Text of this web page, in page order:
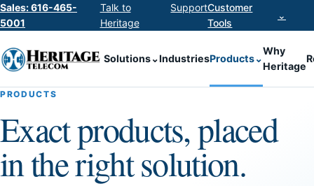
Sales: 616-465-
5001
Talk to
Heritage
SupportCustomer
Tools
⌄
Solutions⌄IndustriesProducts⌄
Why
Heritage
PRODUCTS
Exact products, placed
in the right solution.